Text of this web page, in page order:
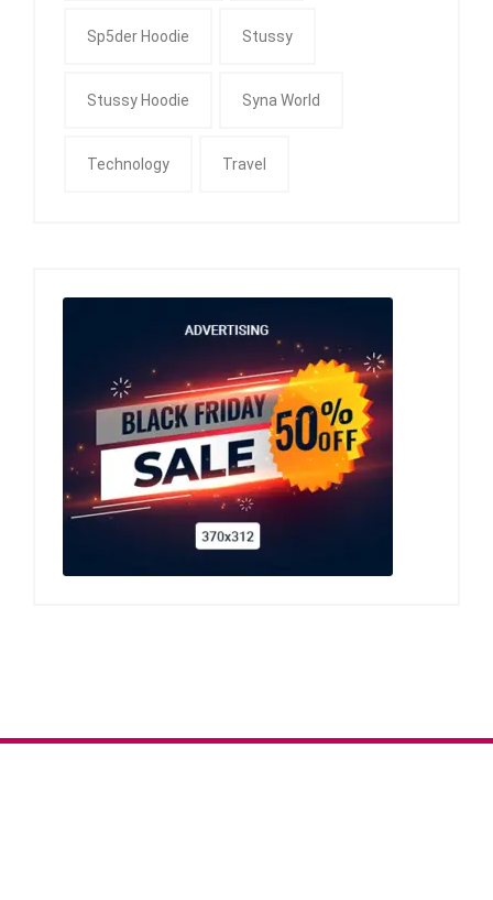
Sp5der Hoodie Stussy
Stussy Hoodie Syna World
Technology Travel